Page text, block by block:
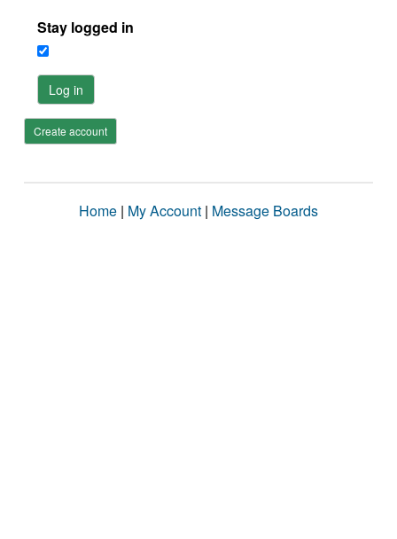
Stay logged in
Log in
Create account
Home | My Account | Message Boards